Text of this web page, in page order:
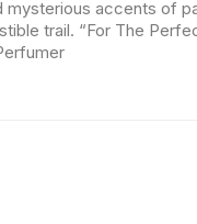
accents of
trail. “For The